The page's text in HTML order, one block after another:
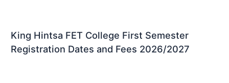
King Hintsa FET College First Semester
Registration Dates and Fees 2026/2027